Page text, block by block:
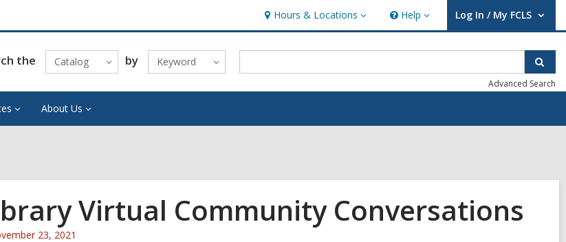
Hours & Locations
Hours
&
Locations
Help
Help Log In / My FCLS
User Log In / My FCLS.
the Catalog by Keyword
Advanced Search
About Us
Virtual Community Conversations
23, 2021